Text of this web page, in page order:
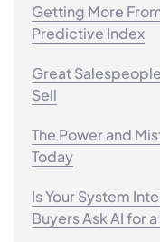
Getting More
Predictive Index
Great
Sell
The Power and
Today
Is Your System
Buyers Ask AI for